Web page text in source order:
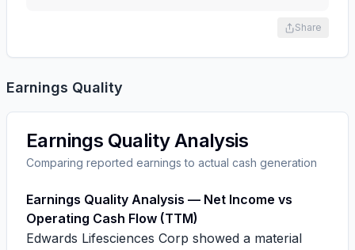
Share
Earnings Quality
Earnings Quality Analysis
Comparing reported earnings to actual cash generation
Earnings Quality Analysis — Net Income vs
Operating Cash Flow (TTM)
Edwards Lifesciences Corp showed a material